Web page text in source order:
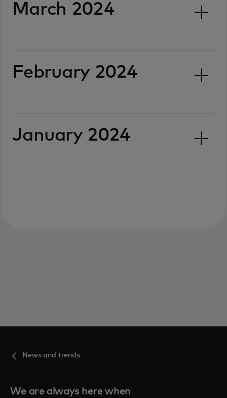
March 2024
February 2024
January 2024
News and trends
We are always here when